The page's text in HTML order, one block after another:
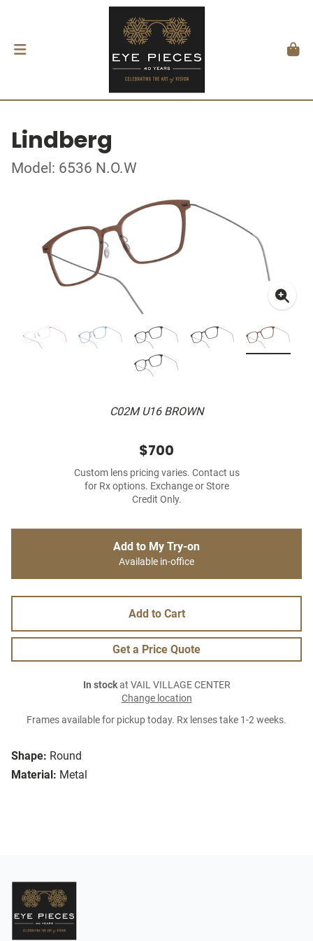
Lindberg
Model: 6536 N.O.W
C02M U16 BROWN
Shape: Round
Material: Metal
$700
Custom lens pricing varies. Contact us
for Rx options. Exchange or Store
Credit Only.
Add to My Try-on
Available in-office
Add to Cart
Get a Price Quote
In stockat VAIL VILLAGE CENTER
Change location
Frames available for pickup today. Rx lenses take 1-2 weeks.